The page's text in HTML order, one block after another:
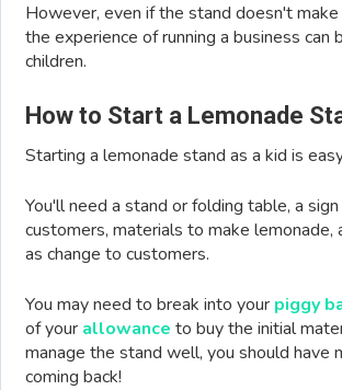
However, even if the stand doesn't make
the experience of running a business can
children.
How to Start a Lemonade
Starting a lemonade stand as a kid is
You'll need a stand or folding table, a
customers, materials to make lemonade,
as change to customers.
You may need to break into your piggy
of your allowance to buy the initial
manage the stand well, you should have
coming back!